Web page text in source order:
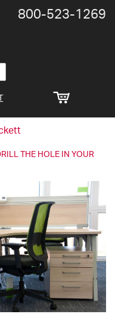
800-​523-​1269
THE HOLE IN YOUR